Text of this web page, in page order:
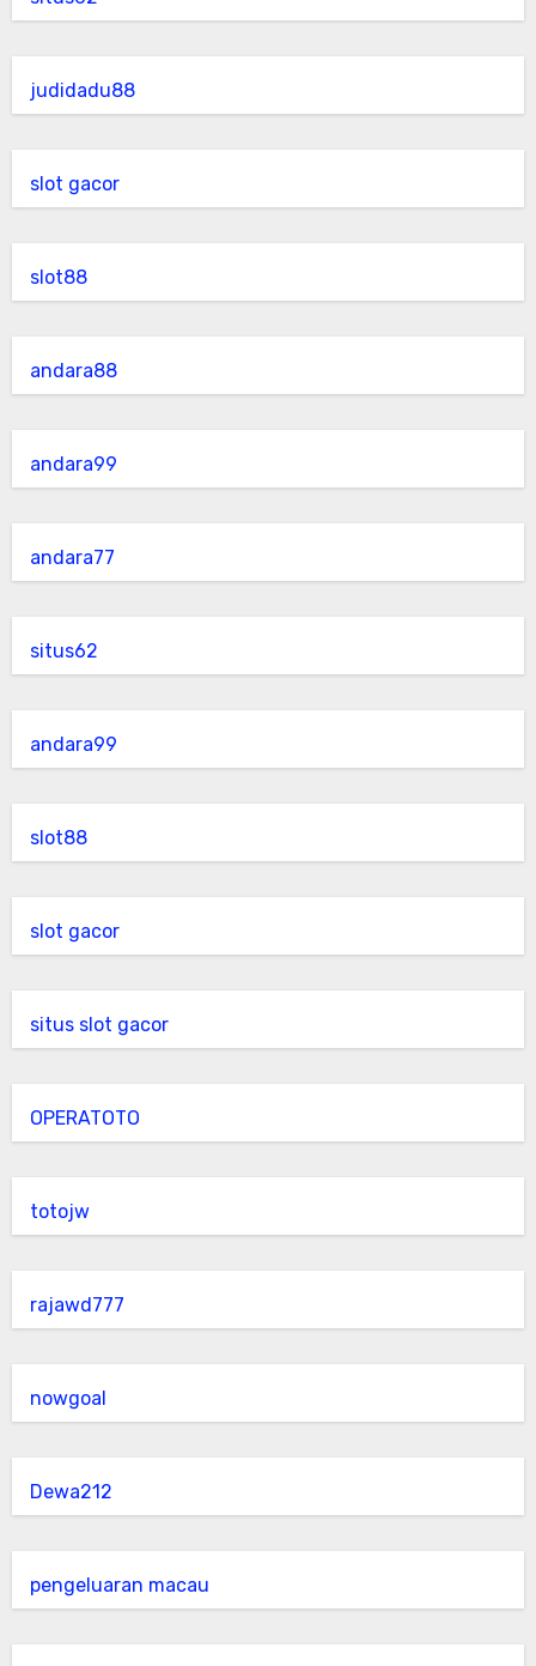
judidadu88
slot gacor
slot88
andara88
andara99
andara77
situs62
andara99
slot88
slot gacor
situs slot gacor
OPERATOTO
totojw
rajawd777
nowgoal
Dewa212
pengeluaran macau